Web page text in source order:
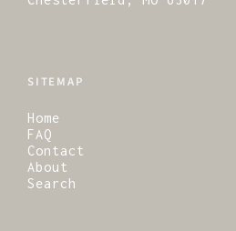
SITEMAP
Home
FAQ
Contact
About
Search